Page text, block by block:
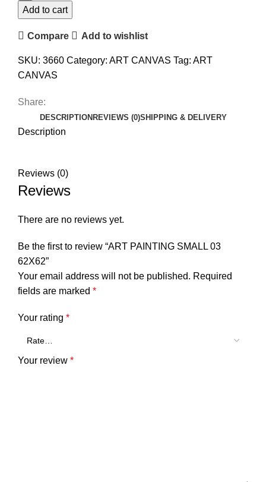
Add to cart
Compare Add to wishlist
SKU: 3660 Category: ART CANVAS Tag: ART
CANVAS
Share:
DESCRIPTION REVIEWS (0)SHIPPING & DELIVERY
Description
Reviews (0)
Reviews
There are no reviews yet.
Be the first to review “ART PAINTING SMALL 03
62X62”
Your email address will not be published. Required
fields are marked *
Your rating *
Your review *